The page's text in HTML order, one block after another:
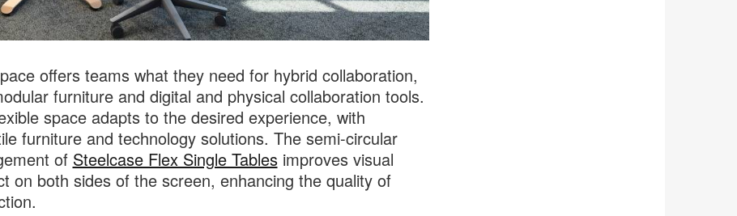
offers teams what they need for hybrid collaboration,
furniture and digital and physical collaboration tools.
space adapts to the desired experience, with
furniture and technology solutions. The semi-circular
of Steelcase Flex Single Tablesimproves visual
on both sides of the screen, enhancing the quality of